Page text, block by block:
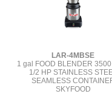
LAR-4MBSE
1 gal FOOD BLENDER
1/2 HP STAINLESS
SEAMLESS
SKYFOOD